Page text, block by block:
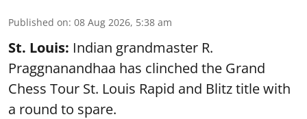
Published on: 08 Aug 2026, 5:38 am
St. Louis: Indian grandmaster R.
Praggnanandhaa has clinched the Grand
Chess Tour St. Louis Rapid and Blitz title with
a round to spare.